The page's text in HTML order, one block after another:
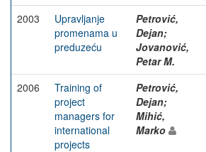
2003
Upravljanje
promenama u
preduzeću
Petrović,
Dejan;
Jovanović,
Petar M.
2006
Training of
project
managers for
international
projects
Petrović,
Dejan;
Mihić,
Marko